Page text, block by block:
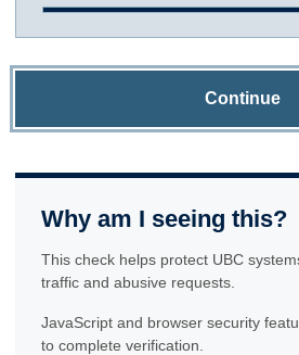
Continue
Why am I seeing this?
This check helps protect UBC
traffic and abusive requests.
JavaScript and browser security
to complete verification.